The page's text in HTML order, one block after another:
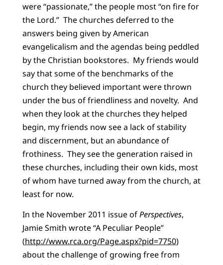
were “passionate,” the people most “on fire for
the Lord.” The churches deferred to the
answers being given by American
evangelicalism and the agendas being peddled
by the Christian bookstores. My friends would
say that some of the benchmarks of the
church they believed important were thrown
under the bus of friendliness and novelty. And
when they look at the churches they helped
begin, my friends now see a lack of stability
and discernment, but an abundance of
frothiness. They see the generation raised in
these churches, including their own kids, most
of whom have turned away from the church, at
least for now.
In the November 2011 issue ofPerspectives,
Jamie Smith wrote “A Peculiar People”
(http://www.rca.org/Page.aspx?pid=7750)
about the challenge of growing free from